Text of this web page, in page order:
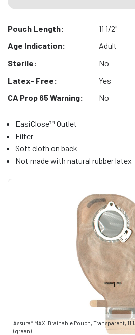
Assura® MAXI Drainable Pouch, Transparent, 11
(green)
Pouch Length:
11 1/2"
Age Indication:
Adult
Sterile:
No
Latex- Free:
Yes
CA Prop 65 Warning:
No
EasiClose™ Outlet
Filter
Soft cloth on back
Not made with natural rubber latex